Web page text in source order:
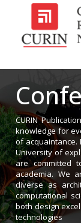
CURIN
knowledge for
of acquaintance.
University of
are committed
academia. We
diverse as
computational
both design
technologies